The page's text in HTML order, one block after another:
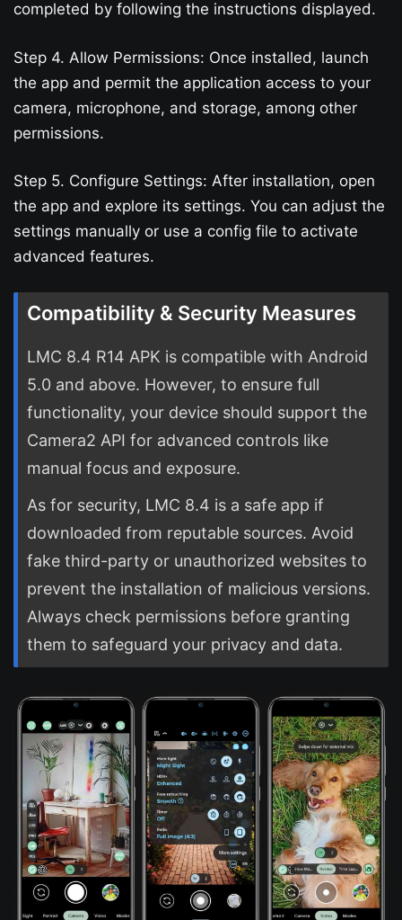
completed by following the instructions displayed.
Step 4. Allow Permissions: Once installed, launch
the app and permit the application access to your
camera, microphone, and storage, among other
permissions.
Step 5. Configure Settings: After installation, open
the app and explore its settings. You can adjust the
settings manually or use a config file to activate
advanced features.
Compatibility & Security Measures
LMC 8.4 R14 APK is compatible with Android
5.0 and above. However, to ensure full
functionality, your device should support the
Camera2 API for advanced controls like
manual focus and exposure.
As for security, LMC 8.4 is a safe app if
downloaded from reputable sources. Avoid
fake third-party or unauthorized websites to
prevent the installation of malicious versions.
Always check permissions before granting
them to safeguard your privacy and data.